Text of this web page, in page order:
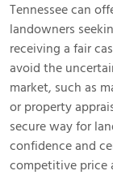
Tennessee can
landowners
receiving a fair
avoid the
market, such as
or property
secure way for
confidence and
competitive price